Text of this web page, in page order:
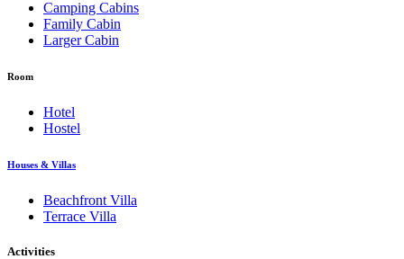
Camping Cabins
Family Cabin
Larger Cabin
Room
Hotel
Hostel
Houses & Villas
Beachfront Villa
Terrace Villa
Activities